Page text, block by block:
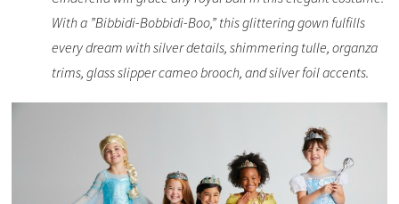
With a ”Bibbidi-Bobbidi-Boo,” this glittering gown fulfills
every dream with silver details, shimmering tulle, organza
trims, glass slipper cameo brooch, and silver foil accents.